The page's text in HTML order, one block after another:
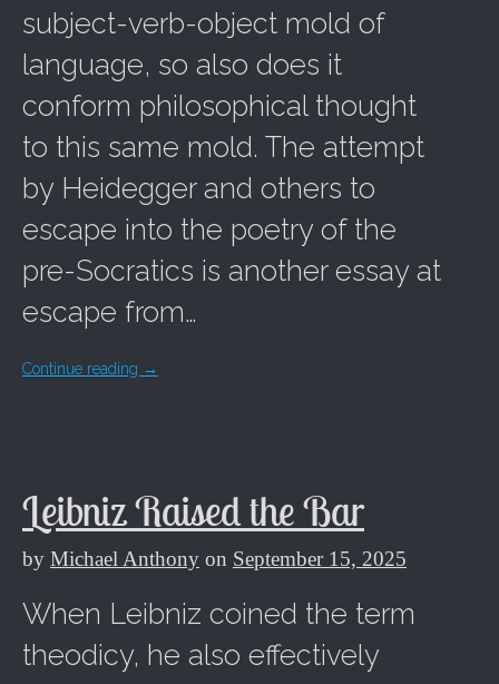
subject-verb-object mold of
language, so also does it
conform philosophical thought
to this same mold. The attempt
by Heidegger and others to
escape into the poetry of the
pre-Socratics is another essay at
escape from…
Continue reading →
Leibniz Raised the Bar
by Michael Anthony on September 15, 2025
When Leibniz coined the term
theodicy, he also effectively